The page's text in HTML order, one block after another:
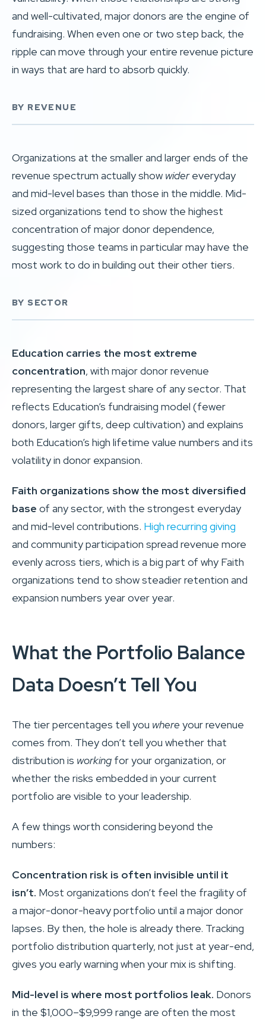
and well-cultivated, major donors are the engine of
fundraising. When even one or two step back, the
ripple can move through your entire revenue picture
in ways that are hard to absorb quickly.
BY REVENUE
Organizations at the smaller and larger ends of the
revenue spectrum actually show widereveryday
and mid-level bases than those in the middle. Mid-
sized organizations tend to show the highest
concentration of major donor dependence,
suggesting those teams in particular may have the
most work to do in building out their other tiers.
BY SECTOR
Education carries the most extreme
concentration, with major donor revenue
representing the largest share of any sector. That
reflects Education’s fundraising model (fewer
donors, larger gifts, deep cultivation) and explains
both Education’s high lifetime value numbers and its
volatility in donor expansion.
Faith organizations show the most diversified
base of any sector, with the strongest everyday
and mid-level contributions. High recurring giving
and community participation spread revenue more
evenly across tiers, which is a big part of why Faith
organizations tend to show steadier retention and
expansion numbers year over year.
What the Portfolio Balance
Data Doesn’t Tell You
The tier percentages tell you where your revenue
comes from. They don’t tell you whether that
distribution is working for your organization, or
whether the risks embedded in your current
portfolio are visible to your leadership.
A few things worth considering beyond the
numbers:
Concentration risk is often invisible until it
isn’t. Most organizations don’t feel the fragility of
a major-donor-heavy portfolio until a major donor
lapses. By then, the hole is already there. Tracking
portfolio distribution quarterly, not just at year-end,
gives you early warning when your mix is shifting.
Mid-level is where most portfolios leak. Donors
in the $1,000–$9,999 range are often the most